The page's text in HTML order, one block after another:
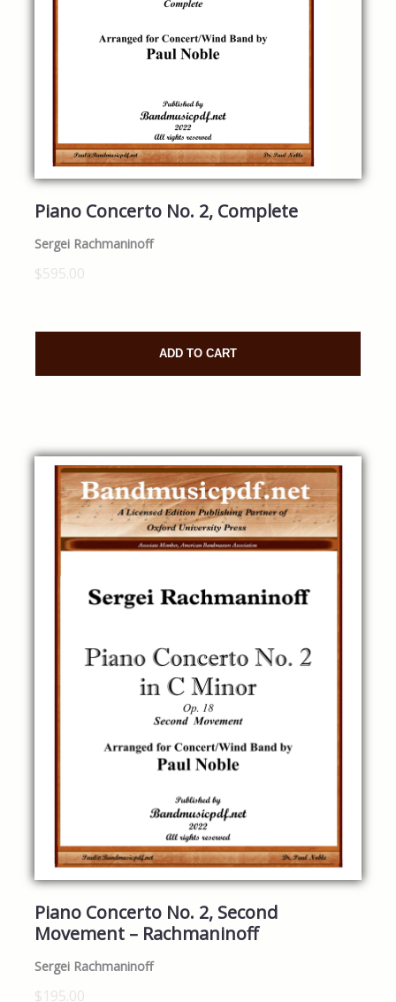
Piano Concerto No. 2, Complete
Sergei Rachmaninoff
$595.00
ADD TO CART
Piano Concerto No. 2, Second
Movement – Rachmaninoff
Sergei Rachmaninoff
$195.00